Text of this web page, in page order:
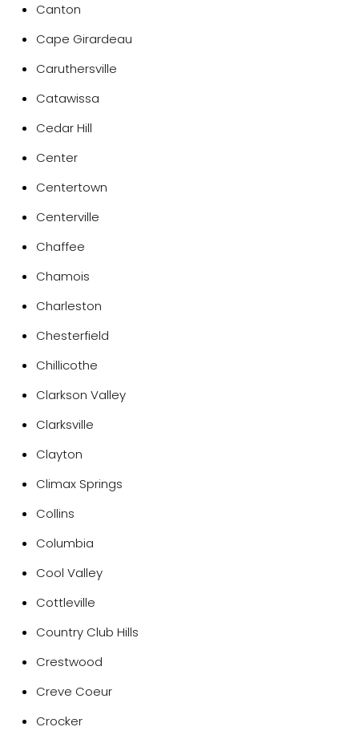
Canton
Cape Girardeau
Caruthersville
Catawissa
Cedar Hill
Center
Centertown
Centerville
Chaffee
Chamois
Charleston
Chesterfield
Chillicothe
Clarkson Valley
Clarksville
Clayton
Climax Springs
Collins
Columbia
Cool Valley
Cottleville
Country Club Hills
Crestwood
Creve Coeur
Crocker